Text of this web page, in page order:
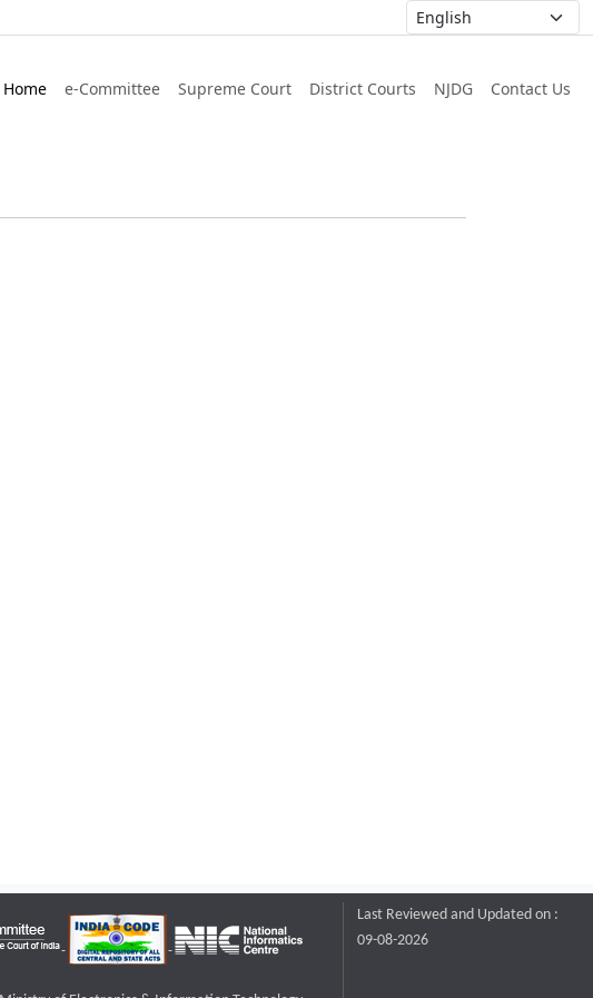
Home e-Committee Supreme Court District Courts NJDG Contact Us
Last Reviewed and Updated on :
09-08-2026